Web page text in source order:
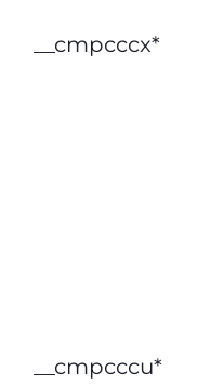
__cmpcccx*
__cmpcccu*